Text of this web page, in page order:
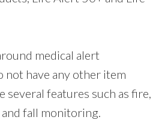
medical alert
not have any other item
several features such as fire,
fall monitoring.